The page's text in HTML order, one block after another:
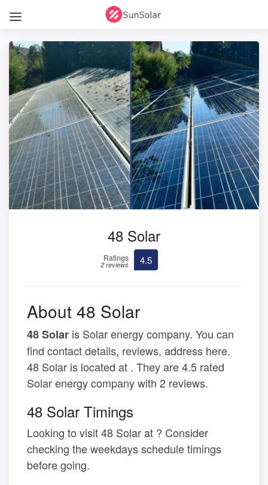
48 Solar
Ratings
2 reviews 4.5
About 48 Solar
48 Solar is Solar energy company. You can
find contact details, reviews, address here.
48 Solar is located at . They are 4.5 rated
Solar energy company with 2 reviews.
48 Solar Timings
Looking to visit 48 Solar at ? Consider
checking the weekdays schedule timings
before going.